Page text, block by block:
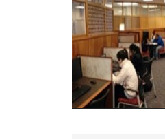
CONTENT